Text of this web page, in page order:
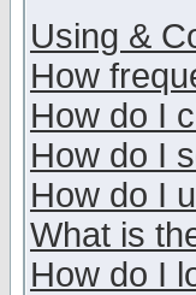
Using &
How
How do I
How do I
How do I
What is
How do I